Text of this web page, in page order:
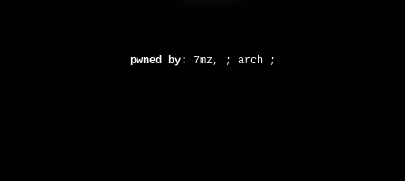
pwned by: 7mz, ; arch ;